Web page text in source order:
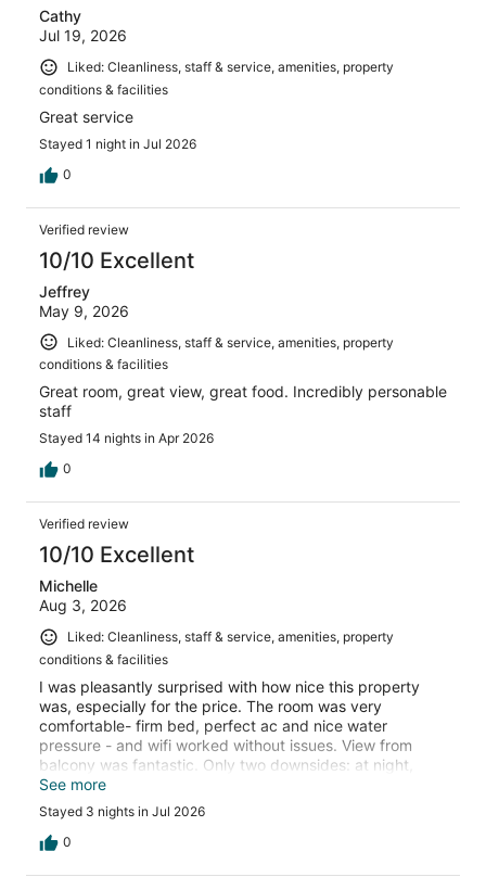
Cathy
Jul 19, 2026
Liked: Cleanliness, staff & service, amenities, property
conditions & facilities
Great service
Stayed 1 night in Jul 2026
0
Verified review
10/10 Excellent
Jeffrey
May 9, 2026
Liked: Cleanliness, staff & service, amenities, property
conditions & facilities
Great room, great view, great food. Incredibly personable
staff
Stayed 14 nights in Apr 2026
0
Verified review
10/10 Excellent
Michelle
Aug 3, 2026
Liked: Cleanliness, staff & service, amenities, property
conditions & facilities
I was pleasantly surprised with how nice this property
was, especially for the price. The room was very
comfortable- firm bed, perfect ac and nice water
pressure - and wifi worked without issues. View from
balcony was fantastic. Only two downsides: at night,
some weird chirping sounds were constant so couldn’t
enjoy just the sound of waves - couldn’t tell if it was some
sort of bugs or part of the property. Secondly, the
Captain Charlie bar was horrible service. Only go there if
See more
Stayed 3 nights in Jul 2026
0